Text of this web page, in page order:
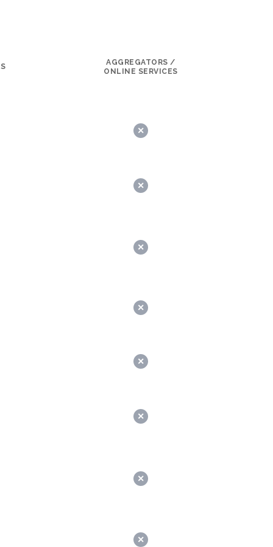
AGGREGATORS /
ONLINE SERVICES
✕
✕
✕
✕
✕
✕
✕
✕